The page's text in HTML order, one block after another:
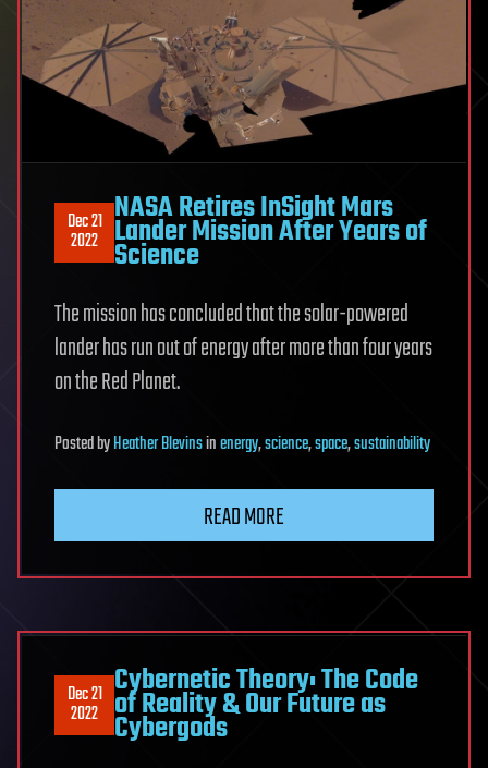
Dec 21
2022
NASA Retires InSight Mars
Lander Mission After Years of
Science
The mission has concluded that the solar-powered
lander has run out of energy after more than four years
on the Red Planet.
PostedbyHeather Blevinsinenergy,science,space,sustainability
READ MORE
Dec 21
2022
Cybernetic Theory: The Code
of Reality & Our Future as
Cybergods